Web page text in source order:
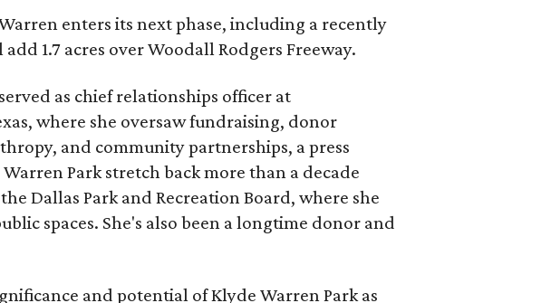
enters its next phase, including a recently
1.7 acres over Woodall Rodgers Freeway.
as chief relationships officer at
where she oversaw fundraising, donor
and community partnerships, a press
Park stretch back more than a decade
Dallas Park and Recreation Board, where she
spaces. She's also been a longtime donor and
and potential of Klyde Warren Park as